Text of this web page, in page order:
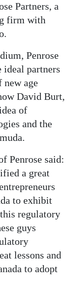
Partners, a
firm with
Penrose
ideal partners
new age
David Burt,
of
and the
Penrose said:
a great
to exhibit
regulatory
guys
lessons and
to adopt